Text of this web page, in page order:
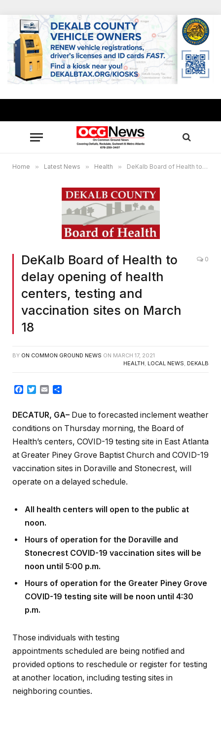
Home » Latest News » Health » DeKalb Board of Health to delay opening of health centers, testing and vaccination sites on March 18
DeKalb Board of Health to
delay opening of health
centers, testing and
vaccination sites on March
18
0
BY ON COMMON GROUND NEWS ON MARCH 17, 2021
HEALTH LOCAL NEWS DEKALB
Facebook
Twitter
Email
DECATUR, GA– Due to forecasted inclement weather
conditions on Thursday morning, the Board of
Health’s centers, COVID-19 testing site in East Atlanta
at Greater Piney Grove Baptist Church and COVID-19
vaccination sites in Doraville and Stonecrest, will
operate on a delayed schedule.
All health centers will open to the public at
noon.
Hours of operation for the Doraville and
Stonecrest COVID-19 vaccination sites will be
noon until 5:00 p.m.
Hours of operation for the Greater Piney Grove
COVID-19 testing site will be noon until 4:30
p.m.
Those individuals with testing
appointments scheduled are being notified and
provided options to reschedule or register for testing
at another location, including testing sites in
neighboring counties.